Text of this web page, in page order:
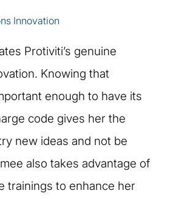
Innovation
Protiviti’s genuine
Knowing that
enough to have its
code gives her the
new ideas and not be
also takes advantage of
trainings to enhance her